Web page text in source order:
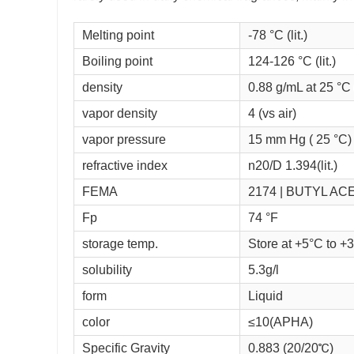
Melting point
-78 °C (lit.)
Boiling point
124-126 °C (lit.)
density
0.88 g/mL at 25 °C
vapor density
4 (vs air)
vapor pressure
15 mm Hg ( 25 °C)
refractive index
n20/D 1.394(lit.)
FEMA
2174 | BUTYL
Fp
74 °F
storage temp.
Store at +5°C to
solubility
5.3g/l
form
Liquid
color
≤10(APHA)
Specific Gravity
0.883 (20/20℃)